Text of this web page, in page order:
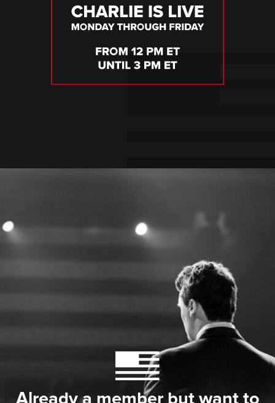
Already a member but want to